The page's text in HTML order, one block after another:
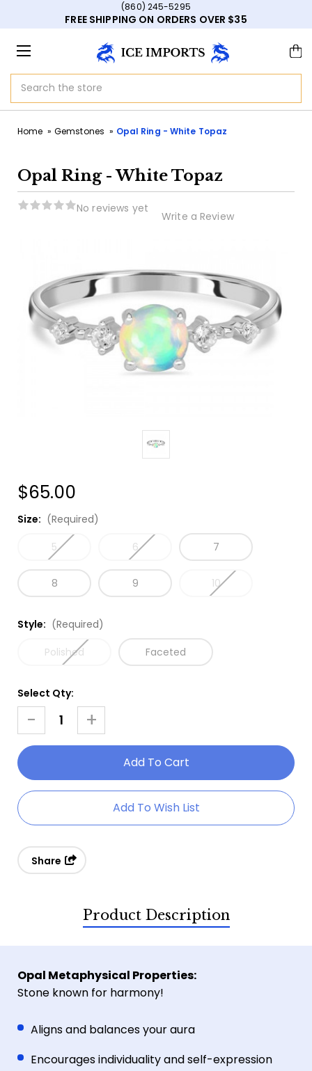
(860) 245-5295
FREE SHIPPING ON ORDERS OVER $35
Home Gemstones Opal Ring - White Topaz
Opal Ring - White Topaz
No reviews yet
Write a Review
$65.00
Size: (Required)
5
6 7
8 9 10
Style: (Required)
Polished
Faceted
Current
Stock:
Select Qty:
Decrease
Quantity
Opal
Ring
White
Topaz
-
Increase
Quantity
Ring
White
+
Add To Wish List
Share
Product Description
Opal Metaphysical Properties:
Stone known for harmony!
Aligns and balances your aura
Encourages individuality and self-expression